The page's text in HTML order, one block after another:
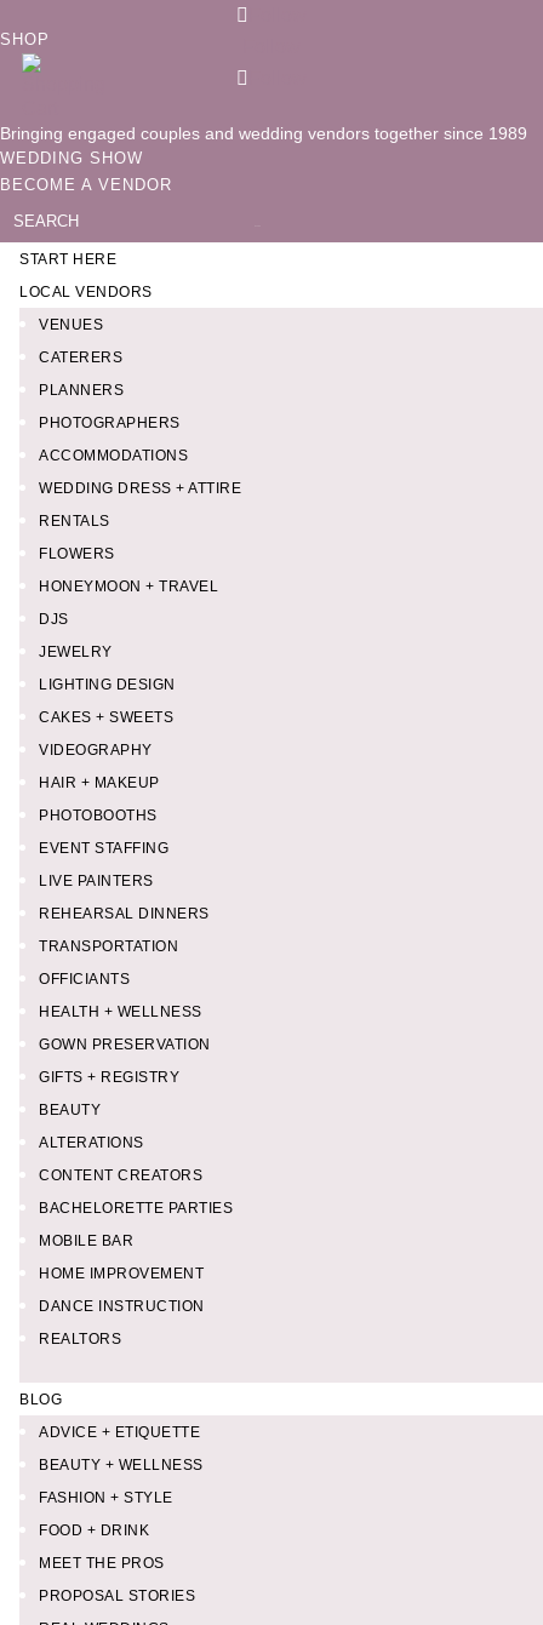
SHOP
Bringing engaged couples and wedding vendors together since 1989
WEDDING SHOW
BECOME A VENDOR
for:
START HERE
LOCAL VENDORS
VENUES
CATERERS
PLANNERS
PHOTOGRAPHERS
ACCOMMODATIONS
WEDDING DRESS + ATTIRE
RENTALS
FLOWERS
HONEYMOON + TRAVEL
DJS
JEWELRY
LIGHTING DESIGN
CAKES + SWEETS
VIDEOGRAPHY
HAIR + MAKEUP
PHOTOBOOTHS
EVENT STAFFING
LIVE PAINTERS
REHEARSAL DINNERS
TRANSPORTATION
OFFICIANTS
HEALTH + WELLNESS
GOWN PRESERVATION
GIFTS + REGISTRY
BEAUTY
ALTERATIONS
CONTENT CREATORS
BACHELORETTE PARTIES
MOBILE BAR
HOME IMPROVEMENT
DANCE INSTRUCTION
REALTORS
BLOG
ADVICE + ETIQUETTE
BEAUTY + WELLNESS
FASHION + STYLE
FOOD + DRINK
MEET THE PROS
PROPOSAL STORIES